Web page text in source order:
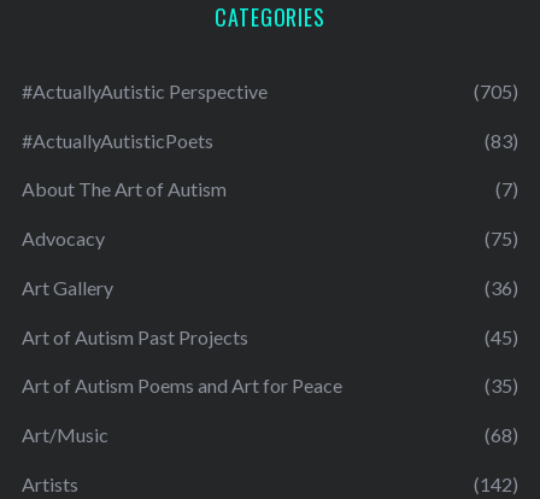
CATEGORIES
#ActuallyAutistic Perspective (705)
#ActuallyAutisticPoets (83)
About The Art of Autism (7)
Advocacy (75)
Art Gallery (36)
Art of Autism Past Projects (45)
Art of Autism Poems and Art for Peace (35)
Art/Music (68)
Artists (142)